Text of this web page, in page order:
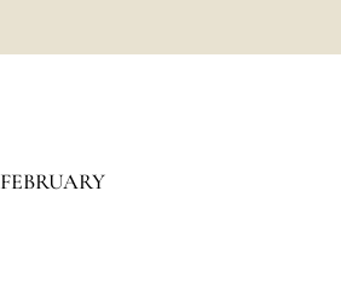
FEBRUARY